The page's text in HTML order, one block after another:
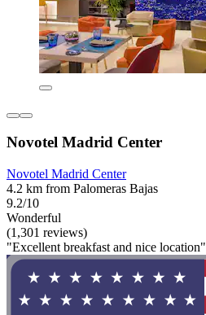
Novotel Madrid Center
Novotel Madrid Center
4.2 km from Palomeras Bajas
9.2/10
Wonderful
(1,301 reviews)
"Excellent breakfast and nice location"